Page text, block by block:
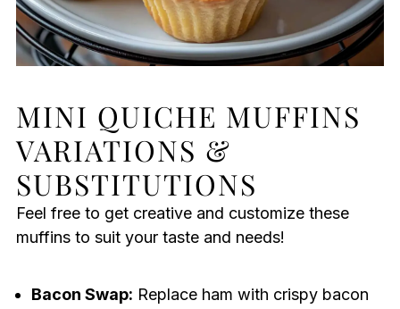
MINI QUICHE MUFFINS
VARIATIONS &
SUBSTITUTIONS
Feel free to get creative and customize these
muffins to suit your taste and needs!
Bacon Swap: Replace ham with crispy bacon